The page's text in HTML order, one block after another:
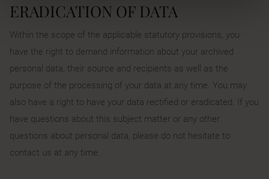
ERADICATION OF DATA
Within the scope of the applicable statutory provisions, you
have the right to demand information about your archived
personal data, their source and recipients as well as the
purpose of the processing of your data at any time. You may
also have a right to have your data rectified or eradicated. If you
have questions about this subject matter or any other
questions about personal data, please do not hesitate to
contact us at any time.